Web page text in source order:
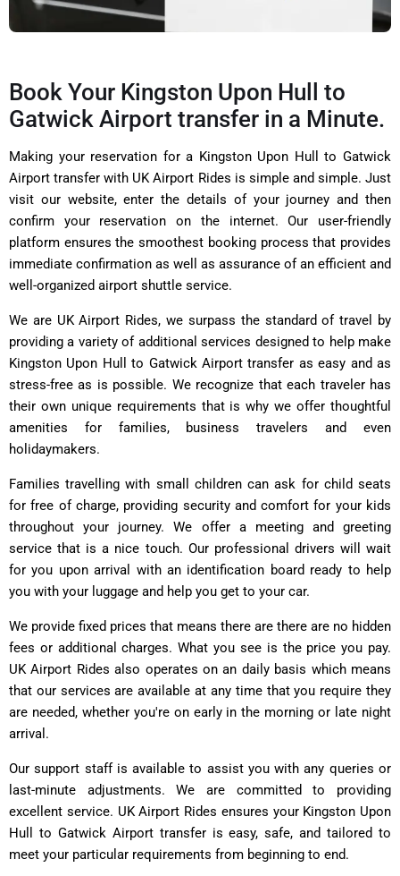
Book Your Kingston Upon Hull to
Gatwick Airport transfer in a Minute.
Making your reservation for a Kingston Upon Hull to Gatwick
Airport transfer with UK Airport Rides is simple and simple. Just
visit our website, enter the details of your journey and then
confirm your reservation on the internet. Our user-friendly
platform ensures the smoothest booking process that provides
immediate confirmation as well as assurance of an efficient and
well-organized airport shuttle service.
We are UK Airport Rides, we surpass the standard of travel by
providing a variety of additional services designed to help make
Kingston Upon Hull to Gatwick Airport transfer as easy and as
stress-free as is possible. We recognize that each traveler has
their own unique requirements that is why we offer thoughtful
amenities for families, business travelers and even
holidaymakers.
Families travelling with small children can ask for child seats
for free of charge, providing security and comfort for your kids
throughout your journey. We offer a meeting and greeting
service that is a nice touch. Our professional drivers will wait
for you upon arrival with an identification board ready to help
you with your luggage and help you get to your car.
We provide fixed prices that means there are there are no hidden
fees or additional charges. What you see is the price you pay.
UK Airport Rides also operates on an daily basis which means
that our services are available at any time that you require they
are needed, whether you're on early in the morning or late night
arrival.
Our support staff is available to assist you with any queries or
last-minute adjustments. We are committed to providing
excellent service. UK Airport Rides ensures your Kingston Upon
Hull to Gatwick Airport transfer is easy, safe, and tailored to
meet your particular requirements from beginning to end.